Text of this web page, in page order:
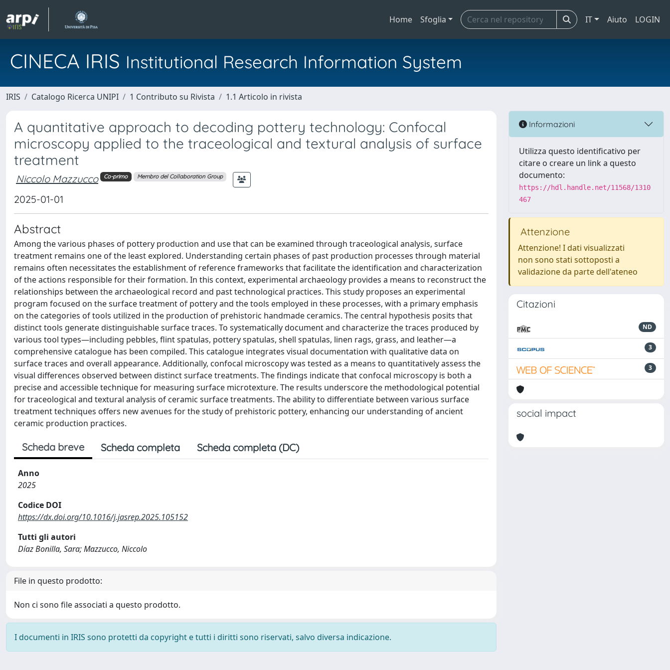
Home Sfoglia IT Aiuto LOGIN
CINECA IRIS Institutional Research Information System
IRIS Catalogo Ricerca UNIPI 1 Contributo su Rivista 1.1 Articolo in rivista
A quantitative approach to decoding pottery technology: Confocal
microscopy applied to the traceological and textural analysis of surface
treatment
Niccolo Mazzucco Co-primo Membro del Collaboration Group
2025-01-01
Abstract
Among the various phases of pottery production and use that can be examined through traceological analysis, surface
treatment remains one of the least explored. Understanding certain phases of past production processes through material
remains often necessitates the establishment of reference frameworks that facilitate the identification and characterization
of the actions responsible for their formation. In this context, experimental archaeology provides a means to reconstruct the
relationships between the archaeological record and past technological practices. This study proposes an experimental
program focused on the surface treatment of pottery and the tools employed in these processes, with a primary emphasis
on the categories of tools utilized in the production of prehistoric handmade ceramics. The central hypothesis posits that
distinct tools generate distinguishable surface traces. To systematically document and characterize the traces produced by
various tool types—including pebbles, flint spatulas, pottery spatulas, shell spatulas, linen rags, grass, and leather—a
comprehensive catalogue has been compiled. This catalogue integrates visual documentation with qualitative data on
surface traces and overall appearance. Additionally, confocal microscopy was tested as a means to quantitatively assess the
visual differences observed between distinct surface treatments. The findings indicate that confocal microscopy is both a
precise and accessible technique for measuring surface microtexture. The results underscore the methodological potential
for traceological and textural analysis of ceramic surface treatments. The ability to differentiate between various surface
treatment techniques offers new avenues for the study of prehistoric pottery, enhancing our understanding of ancient
ceramic production practices.
Scheda breve Scheda completa Scheda completa (DC)
Anno
2025
Codice DOI
https://dx.doi.org/10.1016/j.jasrep.2025.105152
Tutti gli autori
Díaz Bonilla, Sara; Mazzucco, Niccolo
File in questo prodotto:
Non ci sono file associati a questo prodotto.
I documenti in IRIS sono protetti da copyright e tutti i diritti sono riservati, salvo diversa indicazione.
Informazioni
Utilizza questo identificativo per
citare o creare un link a questo
documento:
https://hdl.handle.net/11568/1310
467
Attenzione
Attenzione! I dati visualizzati
non sono stati sottoposti a
validazione da parte dell'ateneo
Citazioni
ND
3
3
social impact